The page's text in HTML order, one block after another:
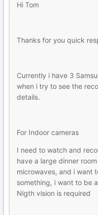
Hi Tom
Thanks for you quick
Currently i have 3
when i try to see the
details.
For Indoor cameras
I need to watch and
have a large dinner
microwaves, and i want
something, i want to be
Nigth vision is required